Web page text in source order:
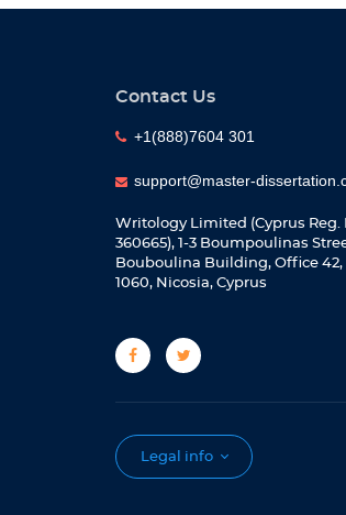
Contact Us
+1(888)7604 301
support@master-
Writology Limited (Cyprus Reg.
360665), 1-3 Boumpoulinas
Bouboulina Building, Office 42,
1060, Nicosia, Cyprus
Legal info